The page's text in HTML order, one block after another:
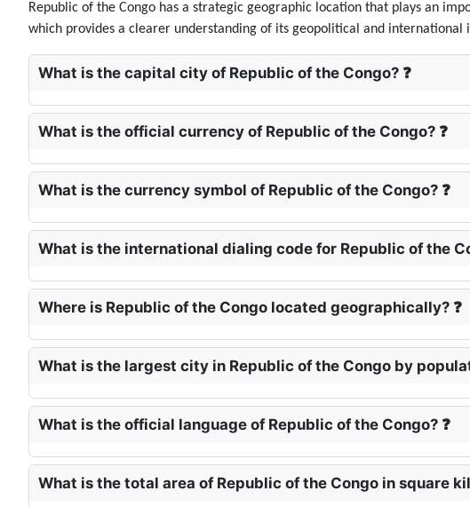
Republic of the Congo has a strategic geographic location that plays an
which provides a clearer understanding of its geopolitical and international
What is the capital city of Republic of the Congo? ❓
What is the official currency of Republic of the Congo? ❓
What is the currency symbol of Republic of the Congo? ❓
What is the international dialing code for Republic of the
Where is Republic of the Congo located geographically? ❓
What is the largest city in Republic of the Congo by
What is the official language of Republic of the Congo? ❓
What is the total area of Republic of the Congo in square